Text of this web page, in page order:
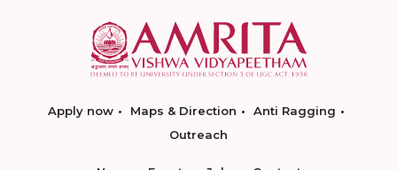
Apply now Maps & Direction
Anti Ragging
Outreach